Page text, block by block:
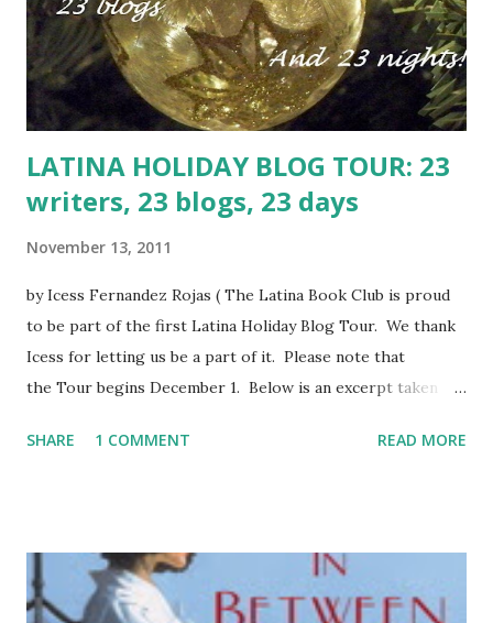
the Immaculate Conception the girl claims is rightfully
hers. And thus is the shallow Paloma rudely awaken to the
harsh realities of stolen art treasures and human traff...
LATINA HOLIDAY BLOG TOUR: 23
writers, 23 blogs, 23 days
November 13, 2011
by Icess Fernandez Rojas ( The Latina Book Club is proud
to be part of the first Latina Holiday Blog Tour. We thank
Icess for letting us be a part of it. Please note that
the Tour begins December 1. Below is an excerpt taken
click here .) I have found 23 writers in both fiction and non-
Jewish writers participating and I can't wait to read their
work. We also have some romance writers who I'm sure
SHARE 1 COMMENT READ MORE